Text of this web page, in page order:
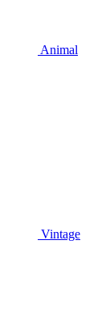
Animal
Vintage